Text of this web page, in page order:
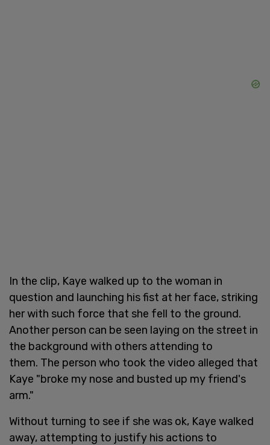
In the clip, Kaye walked up to the woman in
question and launching his fist at her face, striking
her with such force that she fell to the ground.
Another person can be seen laying on the street in
the background with others attending to
them. The person who took the video alleged that
Kaye "broke my nose and busted up my friend's
arm."
Without turning to see if she was ok, Kaye walked
away, attempting to justify his actions to